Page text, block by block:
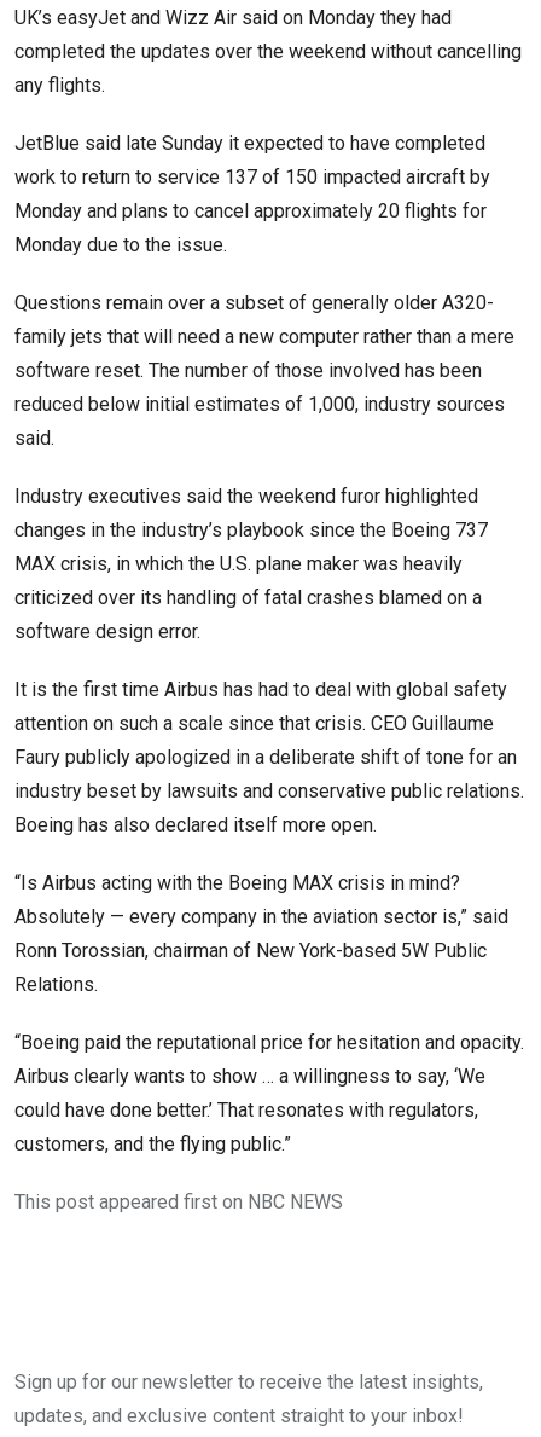
UK’s easyJet and Wizz Air said on Monday they had
completed the updates over the weekend without cancelling
any flights.
JetBlue said late Sunday it expected to have completed
work to return to service 137 of 150 impacted aircraft by
Monday and plans to cancel approximately 20 flights for
Monday due to the issue.
Questions remain over a subset of generally older A320-
family jets that will need a new computer rather than a mere
software reset. The number of those involved has been
reduced below initial estimates of 1,000, industry sources
said.
Industry executives said the weekend furor highlighted
changes in the industry’s playbook since the Boeing 737
MAX crisis, in which the U.S. plane maker was heavily
criticized over its handling of fatal crashes blamed on a
software design error.
It is the first time Airbus has had to deal with global safety
attention on such a scale since that crisis. CEO Guillaume
Faury publicly apologized in a deliberate shift of tone for an
industry beset by lawsuits and conservative public relations.
Boeing has also declared itself more open.
“Is Airbus acting with the Boeing MAX crisis in mind?
Absolutely — every company in the aviation sector is,” said
Ronn Torossian, chairman of New York-based 5W Public
Relations.
“Boeing paid the reputational price for hesitation and opacity.
Airbus clearly wants to show … a willingness to say, ‘We
could have done better.’ That resonates with regulators,
customers, and the flying public.”
This post appeared first on NBC NEWS
Sign up for our newsletter to receive the latest insights,
updates, and exclusive content straight to your inbox!